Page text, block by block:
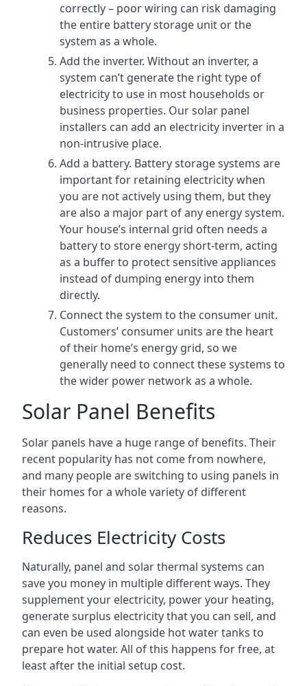
correctly – poor wiring can risk damaging
the entire battery storage unit or the
system as a whole.
Add the inverter. Without an inverter, a
system can’t generate the right type of
electricity to use in most households or
business properties. Our solar panel
installers can add an electricity inverter in a
non-intrusive place.
Add a battery. Battery storage systems are
important for retaining electricity when
you are not actively using them, but they
are also a major part of any energy system.
Your house’s internal grid often needs a
battery to store energy short-term, acting
as a buffer to protect sensitive appliances
instead of dumping energy into them
directly.
Connect the system to the consumer unit.
Customers’ consumer units are the heart
of their home’s energy grid, so we
generally need to connect these systems to
the wider power network as a whole.
Solar Panel Benefits
Solar panels have a huge range of benefits. Their
recent popularity has not come from nowhere,
and many people are switching to using panels in
their homes for a whole variety of different
reasons.
Reduces Electricity Costs
Naturally, panel and solar thermal systems can
save you money in multiple different ways. They
supplement your electricity, power your heating,
generate surplus electricity that you can sell, and
can even be used alongside hot water tanks to
prepare hot water. All of this happens for free, at
least after the initial setup cost.